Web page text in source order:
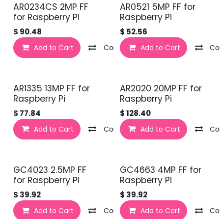
AR0234CS 2MP FF
for Raspberry Pi
$ 90.48
Add to Cart Compare
AR0521 5MP FF for
Raspberry Pi
$ 52.56
Add to Cart
AR1335 13MP FF for
Raspberry Pi
$ 77.84
Add to Cart Compare
AR2020 20MP FF for
Raspberry Pi
$128.40
Add to Cart
GC4023 2.5MP FF
for Raspberry Pi
$ 39.92
Add to Cart Compare
GC4663 4MP FF for
Raspberry Pi
$ 39.92
Add to Cart